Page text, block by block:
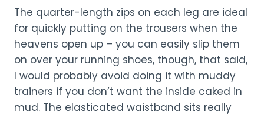
The quarter-length zips on each leg are ideal
for quickly putting on the trousers when the
heavens open up – you can easily slip them
on over your running shoes, though, that said,
I would probably avoid doing it with muddy
trainers if you don’t want the inside caked in
mud. The elasticated waistband sits really